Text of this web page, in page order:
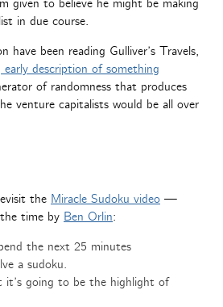
given to believe he might be making
in due course.
have been reading Gulliver’s Travels,
early description of something
of randomness that produces
venture capitalists would be all over
the Miracle Sudoku video —
time by Ben Orlin:
the next 25 minutes
a sudoku.
going to be the highlight of